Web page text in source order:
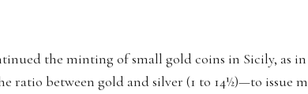
the minting of small gold coins in Sicily, as
between gold and silver (1 to 14½)—to issue